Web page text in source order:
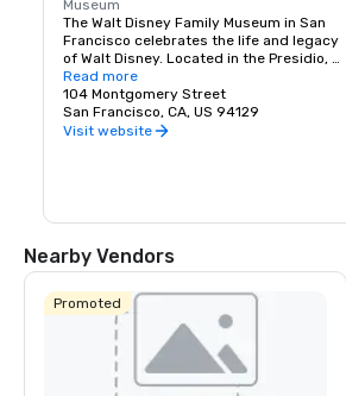
Museum
The Walt Disney Family Museum in San
Francisco celebrates the life and legacy
of Walt Disney. Located in the Presidio,
the museum showcases ten galleries
featuring original artwork, early
animation sketches, and interactive
exhibits. Highlights include a replica of
look into the creativity behind Disney's
Read more
104 Montgomery Street
San Francisco, CA, US 94129
Visit website
Nearby Vendors
Promoted